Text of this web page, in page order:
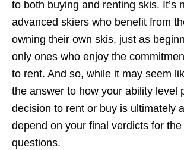
to both buying and renting skis. It’s
advanced skiers who benefit from
owning their own skis, just as
only ones who enjoy the
to rent. And so, while it may seem
the answer to how your ability level
decision to rent or buy is ultimately
depend on your final verdicts for
questions.